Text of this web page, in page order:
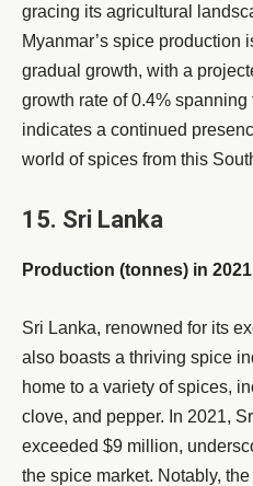
gracing its agricultural
Myanmar’s spice production
gradual growth, with a
growth rate of 0.4%
indicates a continued
world of spices from this
15. Sri Lanka
Production (tonnes) in
Sri Lanka, renowned for its
also boasts a thriving spice
home to a variety of spices,
clove, and pepper. In 2021,
exceeded $9 million,
the spice market. Notably,